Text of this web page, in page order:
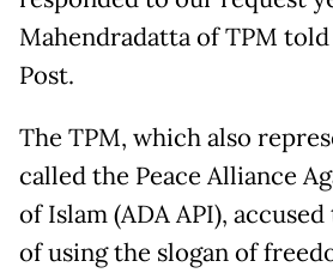
Mahendradatta of TPM told
Post.
The TPM, which also
called the Peace Alliance
of Islam (ADA API),
of using the slogan of